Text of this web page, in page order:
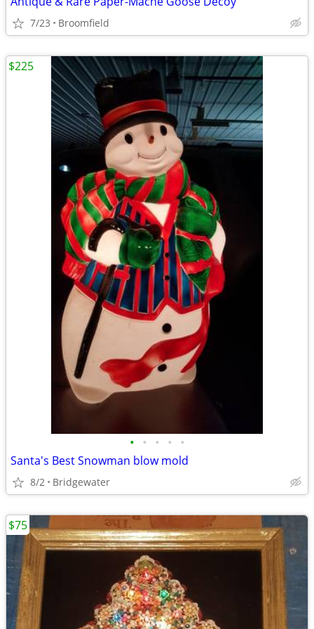
7/23 Broomfield
• • • • •
Santa's Best Snowman blow mold
8/2 Bridgewater
$225
$75